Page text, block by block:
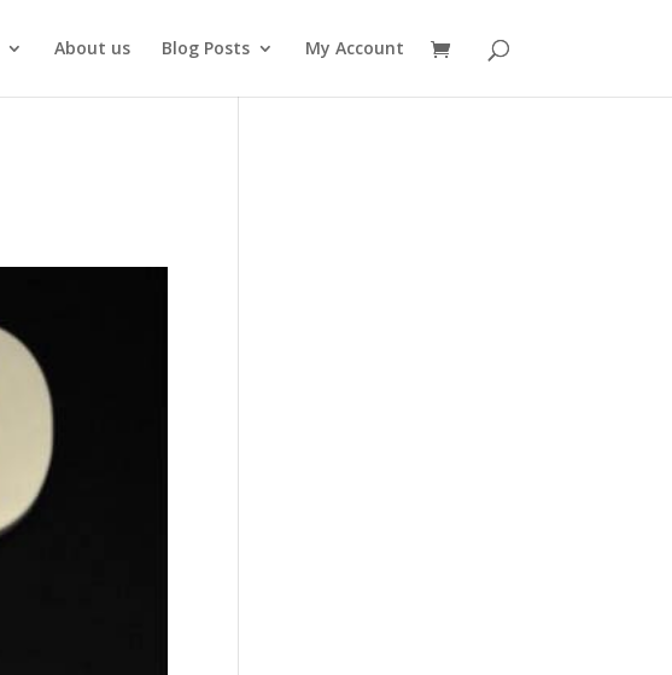
About us Blog Posts My Account